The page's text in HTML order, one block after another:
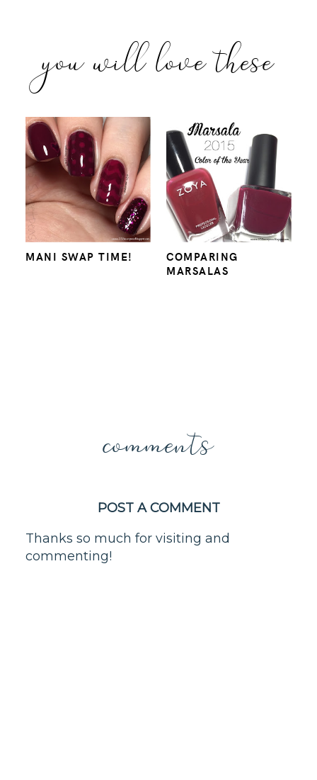
you will love these
MANI SWAP TIME!
COMPARING
MARSALAS
comments
POST A COMMENT
Thanks so much for visiting and
commenting!